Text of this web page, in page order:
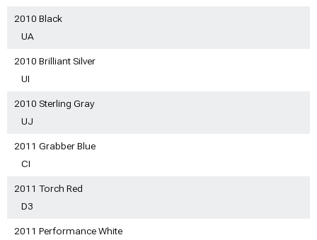
2010 Black
UA
2010 Brilliant Silver
UI
2010 Sterling Gray
UJ
2011 Grabber Blue
CI
2011 Torch Red
D3
2011 Performance White